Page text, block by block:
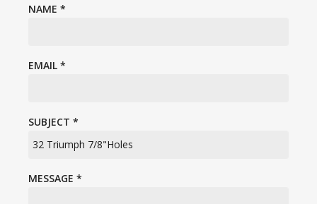
NAME *
EMAIL *
SUBJECT *
MESSAGE *